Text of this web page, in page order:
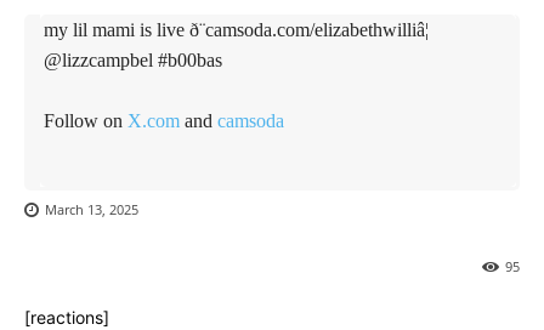
my lil mami is live ð¨camsoda.com/elizabethwilliâ¦
@lizzcampbel #b00bas
Follow on X.com and camsoda
March 13, 2025
95
[reactions]